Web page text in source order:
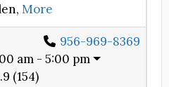
More
956-969-8369
am - 5:00 pm
(154)